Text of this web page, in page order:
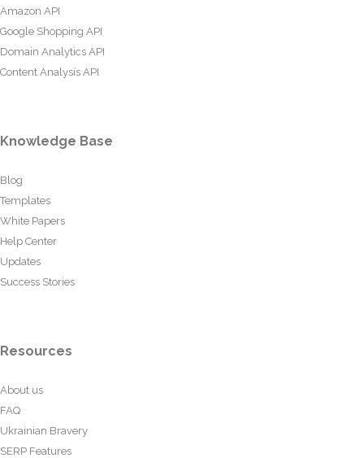
Amazon API
Google Shopping API
Domain Analytics API
Content Analysis API
Knowledge Base
Blog
Templates
White Papers
Help Center
Updates
Success Stories
Resources
About us
FAQ
Ukrainian Bravery
SERP Features